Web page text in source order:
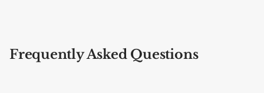
Frequently Asked Questions